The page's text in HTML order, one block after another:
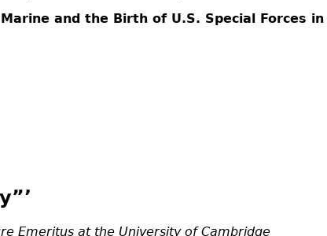
and the Birth of U.S. Special Forces in
Emeritus at the University of Cambridge